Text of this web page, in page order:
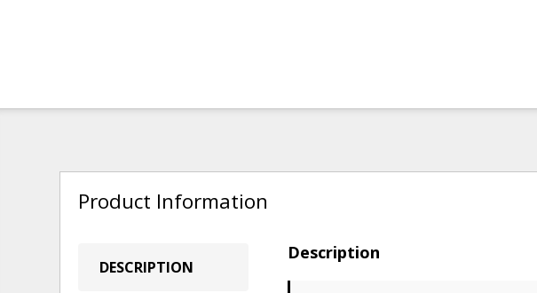
Product Information
DESCRIPTION
Description